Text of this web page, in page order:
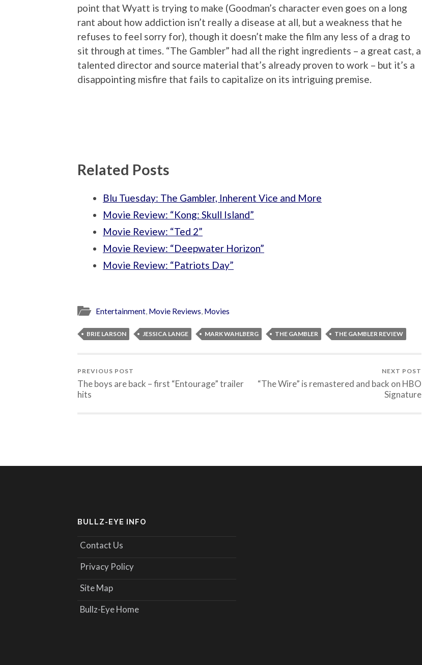
point that Wyatt is trying to make (Goodman’s character even goes on a long
rant about how addiction isn’t really a disease at all, but a weakness that he
refuses to feel sorry for), though it doesn’t make the film any less of a drag to
sit through at times. “The Gambler” had all the right ingredients – a great cast, a
talented director and source material that’s already proven to work – but it’s a
disappointing misfire that fails to capitalize on its intriguing premise.
Related Posts
Blu Tuesday: The Gambler, Inherent Vice and More
Movie Review: “Kong: Skull Island”
Movie Review: “Ted 2”
Movie Review: “Deepwater Horizon”
Movie Review: “Patriots Day”
Entertainment, Movie Reviews, Movies
BRIE LARSON JESSICA LANGE MARK WAHLBERG THE GAMBLER THE GAMBLER REVIEW
PREVIOUS POST
The boys are back – first “Entourage” trailer
hits
NEXT POST
“The Wire” is remastered and back on HBO
Signature
BULLZ-EYE INFO
Contact Us
Privacy Policy
Site Map
Bullz-Eye Home